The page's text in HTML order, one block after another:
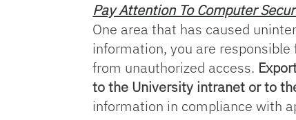
Pay Attention To Computer
One area that has caused
information, you are
from unauthorized access.
to the University intranet or to
information in compliance with